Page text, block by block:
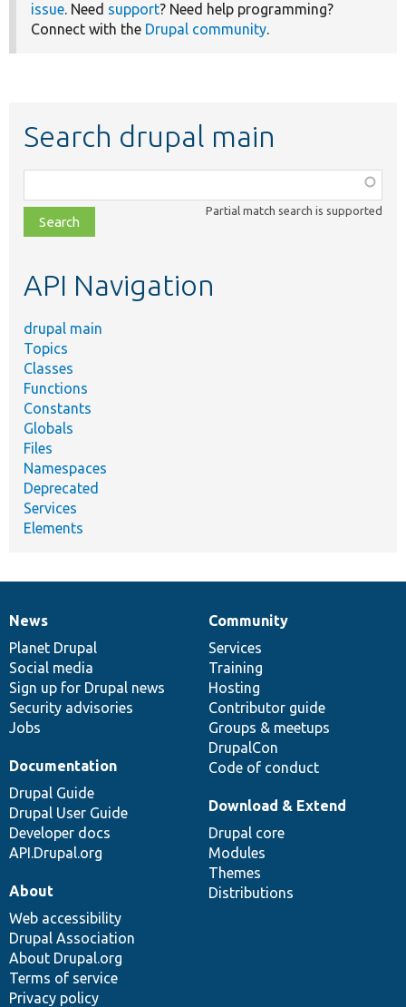
issue. Need support? Need help programming?
Connect with the Drupal community.
Search drupal main
class,
file,
topic,
Partial match search is supported
API Navigation
drupal main
Topics
Classes
Functions
Constants
Globals
Files
Namespaces
Deprecated
Services
Elements
News
items
News
Planet Drupal
Social media
Sign up for Drupal news
Security advisories
Jobs
Our
community
Community
Services
Training
Hosting
Contributor guide
Groups & meetups
DrupalCon
Code of conduct
Documentation
Documentation
Drupal Guide
Drupal User Guide
Developer docs
API.Drupal.org
Drupal
code
base
Download & Extend
Drupal core
Modules
Themes
Distributions
Governance
of
community
About
Web accessibility
Drupal Association
About Drupal.org
Terms of service
Privacy policy